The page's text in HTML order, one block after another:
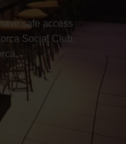
safe access
Social Club,